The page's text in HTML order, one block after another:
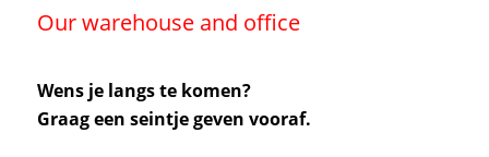
Our warehouse and office
Wens je langs te komen?
Graag een seintje geven vooraf.